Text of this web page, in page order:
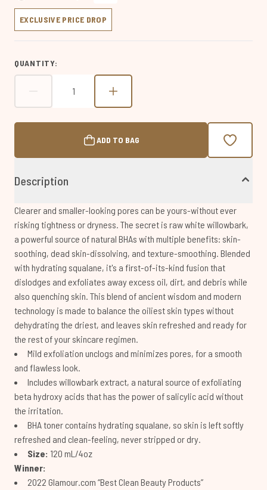
EXCLUSIVE PRICE DROP
QUANTITY:
ADD TO BAG
Description
Clearer and smaller-looking pores can be yours-without ever
risking tightness or dryness. The secret is raw white willowbark,
a powerful source of natural BHAs with multiple benefits: skin-
soothing, dead skin-dissolving, and texture-smoothing. Blended
with hydrating squalane, it's a first-of-its-kind fusion that
dislodges and exfoliates away excess oil, dirt, and debris while
also quenching skin. This blend of ancient wisdom and modern
technology is made to balance the oiliest skin types without
dehydrating the driest, and leaves skin refreshed and ready for
the rest of your skincare regimen.
Mild exfoliation unclogs and minimizes pores, for a smooth
and flawless look.
Includes willowbark extract, a natural source of exfoliating
beta hydroxy acids that has the power of salicylic acid without
the irritation.
BHA toner contains hydrating squalane, so skin is left softly
refreshed and clean-feeling, never stripped or dry.
Size: 120 mL/4oz
Winner:
2022 Glamour.com “Best Clean Beauty Products”